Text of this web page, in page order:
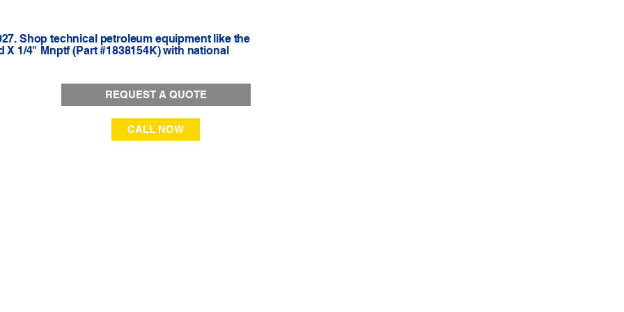
Shop technical petroleum equipment like the
1/4" Mnptf (Part #1838154K) with national
REQUEST A QUOTE
CALL NOW